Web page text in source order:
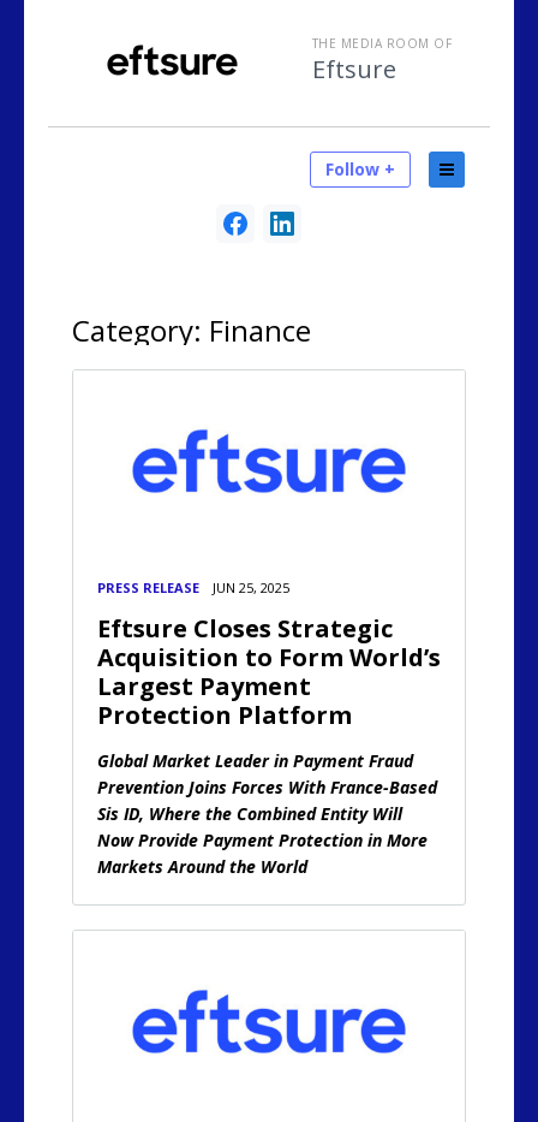
THE MEDIA ROOM OF
Eftsure
Follow +
Category: Finance
PRESS RELEASE JUN 25, 2025
Eftsure Closes Strategic
Acquisition to Form World’s
Largest Payment
Protection Platform
Global Market Leader in Payment Fraud
Prevention Joins Forces With France-Based
Sis ID, Where the Combined Entity Will
Now Provide Payment Protection in More
Markets Around the World